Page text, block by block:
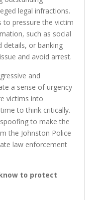
legal infractions.
to pressure the victim
such as social
details, or banking
and avoid arrest.
and
a sense of urgency
victims into
to think critically.
to make the
the Johnston Police
law enforcement
to protect